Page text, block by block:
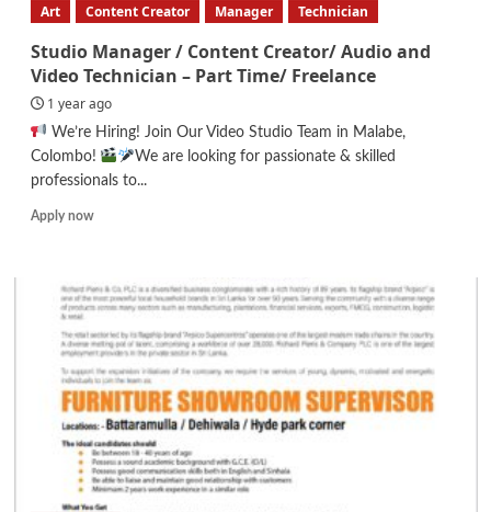
Art Content Creator Manager Technician
Studio Manager / Content Creator/ Audio and
Video Technician – Part Time/ Freelance
1 year ago
We’re Hiring! Join Our Video Studio Team in Malabe,
Colombo!
We are looking for passionate & skilled
professionals to...
Apply nowRead
Manager
Content
Creator/
Audio
and
Video
Technician
–
Part
Time/